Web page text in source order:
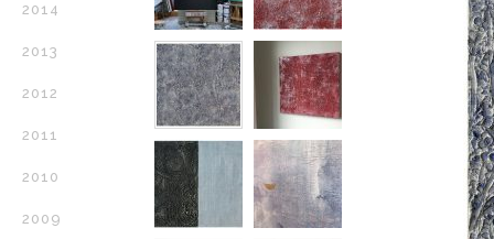
2014
2013
2012
2011
2010
2009